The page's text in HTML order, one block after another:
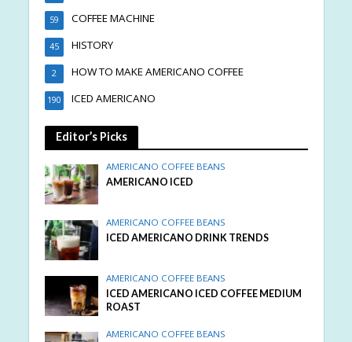
COFFEE MACHINE
59
HISTORY
45
HOW TO MAKE AMERICANO COFFEE
2
ICED AMERICANO
190
Editor’s Picks
AMERICANO COFFEE BEANS
AMERICANO ICED
AMERICANO COFFEE BEANS
ICED AMERICANO DRINK TRENDS
AMERICANO COFFEE BEANS
ICED AMERICANO ICED COFFEE MEDIUM
ROAST
AMERICANO COFFEE BEANS